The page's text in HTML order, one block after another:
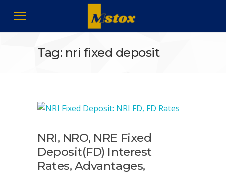
Tag: nri fixed deposit
NRI, NRO, NRE Fixed
Deposit(FD) Interest
Rates, Advantages,